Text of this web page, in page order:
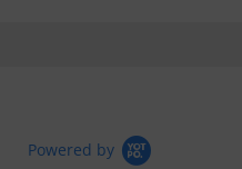
Powered by